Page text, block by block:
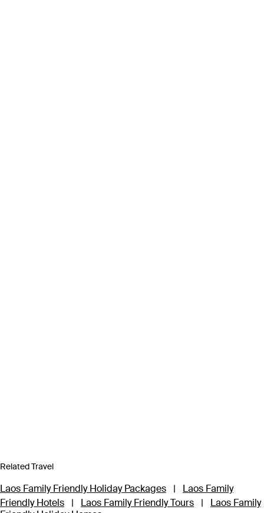
Related Travel
Laos Family Friendly Holiday Packages |
Laos Family
Friendly Hotels
| Laos Family Friendly Tours |
Laos Family